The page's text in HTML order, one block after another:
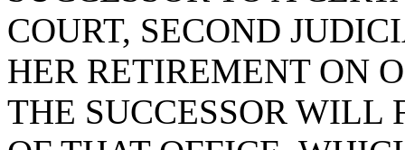
COURT, SECOND
HER RETIREMENT ON
THE SUCCESSOR